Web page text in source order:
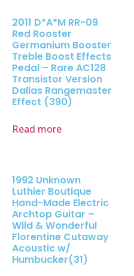
2011 D*A*M RR-09
Red Rooster
Germanium Booster
Treble Boost Effects
Pedal – Rare AC128
Transistor Version
Dallas Rangemaster
Effect (390)
Read more
1992 Unknown
Luthier Boutique
Hand-Made Electric
Archtop Guitar –
Wild & Wonderful
Florentine Cutaway
Acoustic w/
Humbucker(31)